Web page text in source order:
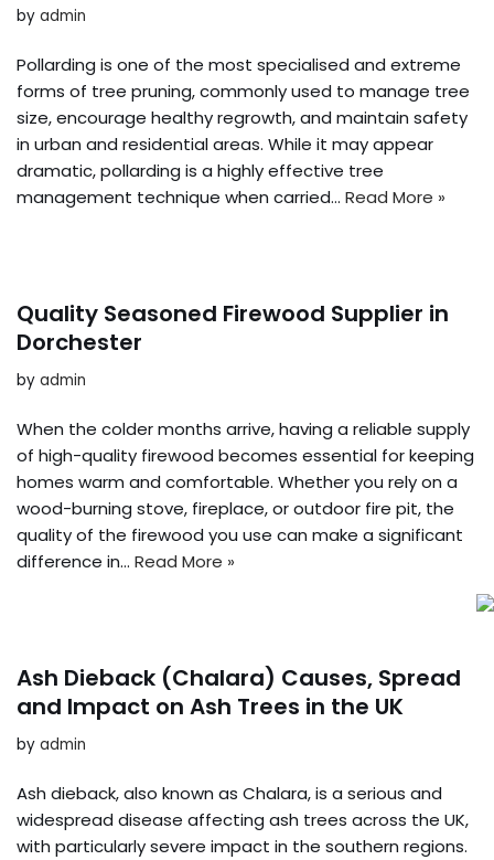
by admin
Pollarding is one of the most specialised and extreme
forms of tree pruning, commonly used to manage tree
size, encourage healthy regrowth, and maintain safety
in urban and residential areas. While it may appear
dramatic, pollarding is a highly effective tree
management technique when carried… Read More »
Quality Seasoned Firewood Supplier in
Dorchester
by admin
When the colder months arrive, having a reliable supply
of high-quality firewood becomes essential for keeping
homes warm and comfortable. Whether you rely on a
wood-burning stove, fireplace, or outdoor fire pit, the
quality of the firewood you use can make a significant
difference in… Read More »
Ash Dieback (Chalara) Causes, Spread
and Impact on Ash Trees in the UK
by admin
Ash dieback, also known as Chalara, is a serious and
widespread disease affecting ash trees across the UK,
with particularly severe impact in the southern regions.